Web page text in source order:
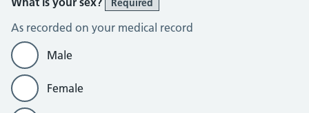
As recorded on your medical record
Male
Female